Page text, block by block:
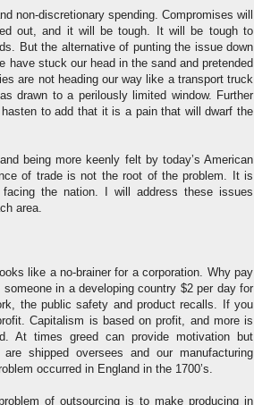
non-discretionary spending. Compromises will
out, and it will be tough. It will be tough to
But the alternative of punting the issue down
have stuck our head in the sand and pretended
are not heading our way like a transport truck
drawn to a perilously limited window. Further
to add that it is a pain that will dwarf the
being more keenly felt by today’s American
of trade is not the root of the problem. It is
the nation. I will address these issues
area.
like a no-brainer for a corporation. Why pay
in a developing country $2 per day for
the public safety and product recalls. If you
Capitalism is based on profit, and more is
At times greed can provide motivation but
shipped oversees and our manufacturing
occurred in England in the 1700’s.
of outsourcing is to make producing in